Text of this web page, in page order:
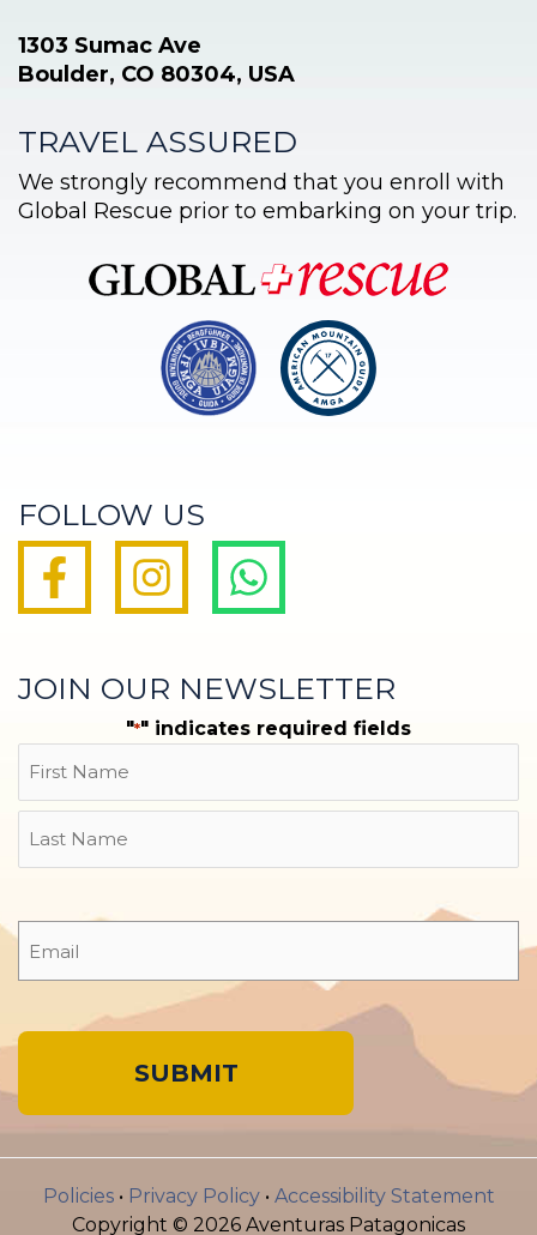
1303 Sumac Ave
Boulder, CO 80304, USA
TRAVEL ASSURED
We strongly recommend that you enroll with
Global Rescue prior to embarking on your trip.
FOLLOW US
JOIN OUR NEWSLETTER
"*" indicates required fields
First
A
t
Policies• Privacy Policy• Accessibility Statement
Copyright © 2026 Aventuras Patagonicas